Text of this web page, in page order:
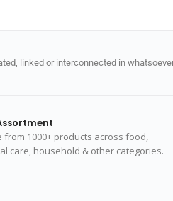
linked or interconnected in
from 1000+ products across food,
care, household & other categories.